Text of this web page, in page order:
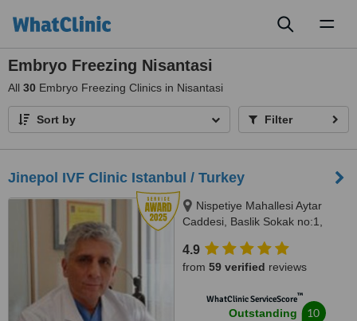
Embryo Freezing Nisantasi
All 30 Embryo Freezing Clinics in Nisantasi
Sort by Filter
Jinepol IVF Clinic Istanbul / Turkey
Nispetiye Mahallesi Aytar
Caddesi, Baslik Sokak no:1,
4.9
from 59 verified reviews
WhatClinic ServiceScore™
Outstanding 10